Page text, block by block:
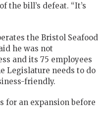
the bill’s defeat. “It’s
the Bristol Seafood
he was not
and its 75 employees
Legislature needs to do
friendly.
for an expansion before